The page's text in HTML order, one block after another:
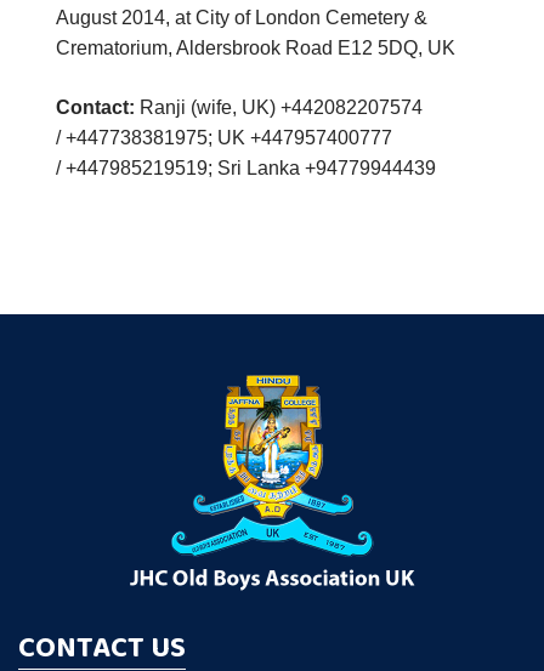
August 2014, at City of London Cemetery &
Crematorium, Aldersbrook Road E12 5DQ, UK
Contact: Ranji (wife, UK) +442082207574
/ +447738381975; UK +447957400777
/ +447985219519; Sri Lanka +94779944439
CONTACT US